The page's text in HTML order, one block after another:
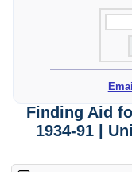
Finding Aid
1934-91 |